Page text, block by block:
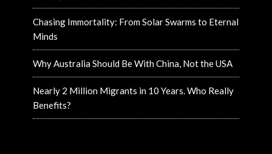
Chasing Immortality: From Solar Swarms to Eternal
Minds
Why Australia Should Be With China, Not the USA
Nearly 2 Million Migrants in 10 Years. Who Really
Benefits?